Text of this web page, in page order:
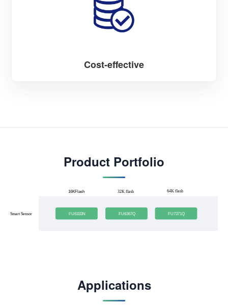
Cost-effective
Product Portfolio
Smart Sensor
16KFlash 32K flash 64K flash
FU7371Q
FU6333N FU6367Q
Applications